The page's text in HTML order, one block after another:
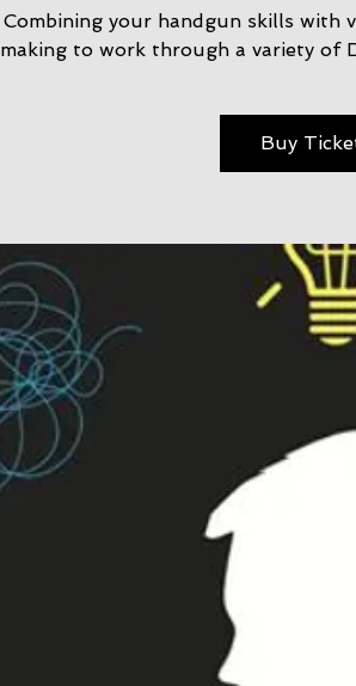
Combining your handgun skills with
making to work through a variety of
Buy